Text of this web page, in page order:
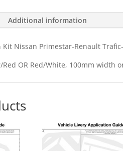
Additional information
Kit Nissan Primestar-Renault
OR Red/White, 100mm width